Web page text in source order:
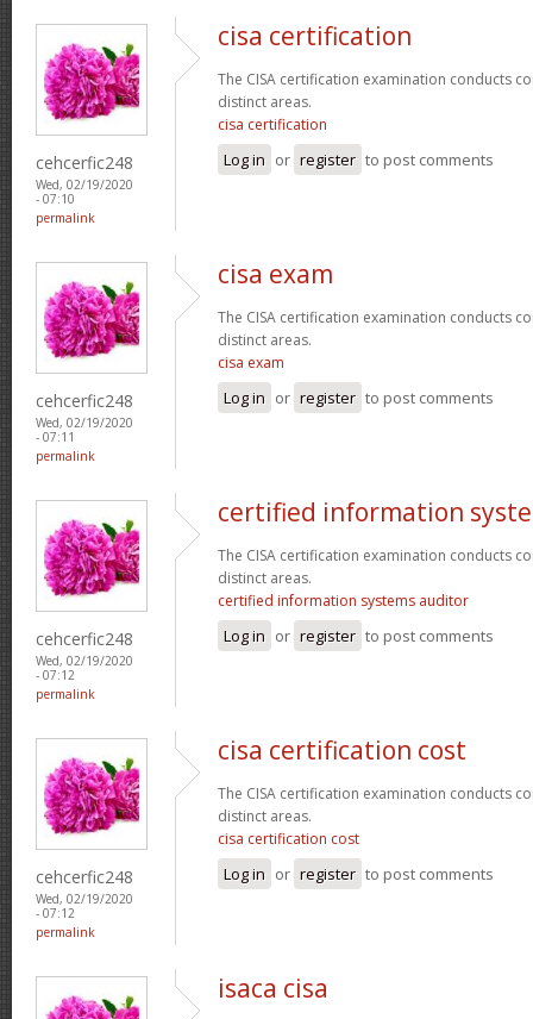
cehcerfic248
Wed, 02/19/2020
- 07:10
permalink
cisa certification
The CISA certification examination conducts
distinct areas.
cisa certification
Log in or register to post comments
cehcerfic248
Wed, 02/19/2020
- 07:11
permalink
cisa exam
The CISA certification examination conducts
distinct areas.
cisa exam
Log in or register to post comments
cehcerfic248
Wed, 02/19/2020
- 07:12
permalink
certified information
The CISA certification examination conducts
distinct areas.
certified information systems auditor
Log in or register to post comments
cehcerfic248
Wed, 02/19/2020
- 07:12
permalink
cisa certification cost
The CISA certification examination conducts
distinct areas.
cisa certification cost
Log in or register to post comments
isaca cisa